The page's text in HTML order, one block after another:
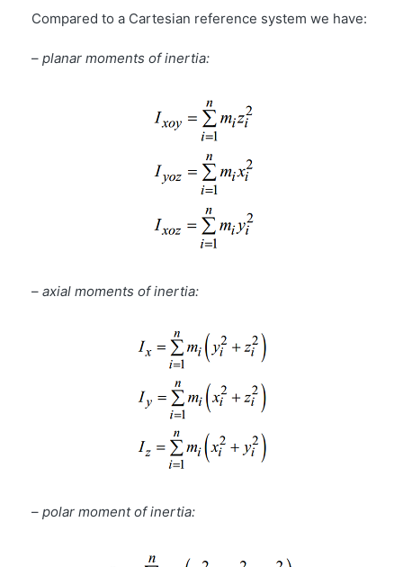
Compared to a Cartesian reference system we have:
– planar moments of inertia:
– axial moments of inertia:
– polar moment of inertia: